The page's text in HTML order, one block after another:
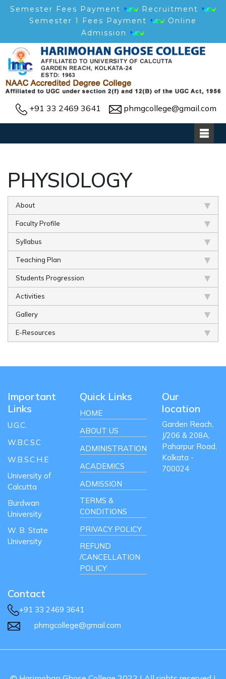
Semester Fees Payment
Recruitment
Semester 1 Fees Payment
Online
Admission
+91 33 2469 3641 phmgcollege@gmail.com
PHYSIOLOGY
About
Faculty Profile
Syllabus
Teaching Plan
Students Progression
Activities
Gallery
E-Resources
Important
Links
U.G.C.
W.B.C.S.C
W.B.S.C.H.E
University of
Calcutta
Burdwan
University
W. B. State
University
Quick Links
HOME
ABOUT US
ADMINISTRATION
ACADEMICS
ADMISSION
TERMS &
CONDITIONS
PRIVACY POLICY
REFUND
/CANCELLATION
POLICY
Our
location
Garden Reach,
J/206 & 208A,
Paharpur Road,
Kolkata -
700024
Contact
+91 33 2469 3641
phmgcollege@gmail.com